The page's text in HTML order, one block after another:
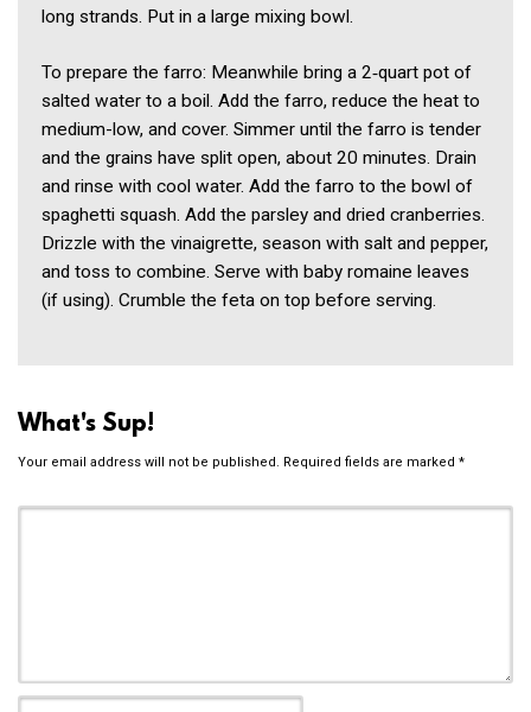
long strands. Put in a large mixing bowl.
To prepare the farro: Meanwhile bring a 2‑quart pot of
salted water to a boil. Add the farro, reduce the heat to
medium-low, and cover. Simmer until the farro is tender
and the grains have split open, about 20 minutes. Drain
and rinse with cool water. Add the farro to the bowl of
spaghetti squash. Add the parsley and dried cranberries.
Drizzle with the vinaigrette, season with salt and pepper,
and toss to combine. Serve with baby romaine leaves
(if using). Crumble the feta on top before serving.
What's Sup!
Your email address will not be published. Required fields are marked *